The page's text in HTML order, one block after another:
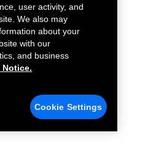
user activity, and
We also may
about your
with our
and business
Notice.
Cookie Settings